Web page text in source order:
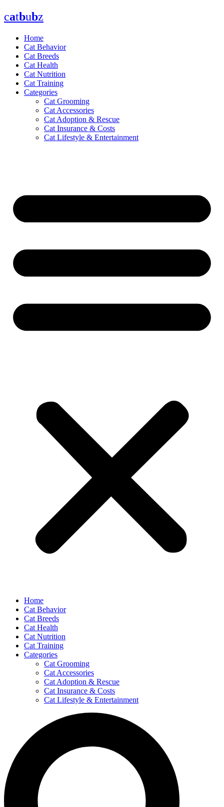
Skip
to
catbubz
Home
Cat Behavior
Cat Breeds
Cat Health
Cat Nutrition
Cat Training
Categories
Cat Grooming
Cat Accessories
Cat Adoption & Rescue
Cat Insurance & Costs
Cat Lifestyle & Entertainment
Home
Cat Behavior
Cat Breeds
Cat Health
Cat Nutrition
Cat Training
Categories
Cat Grooming
Cat Accessories
Cat Adoption & Rescue
Cat Insurance & Costs
Cat Lifestyle & Entertainment